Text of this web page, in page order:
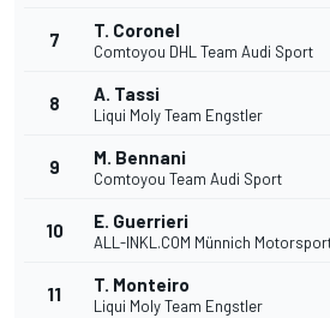
7 T. Coronel
Comtoyou DHL Team Audi Sport
8 A. Tassi
Liqui Moly Team Engstler
9 M. Bennani
Comtoyou Team Audi Sport
10 E. Guerrieri
ALL-INKL.COM Münnich
11 T. Monteiro
Liqui Moly Team Engstler